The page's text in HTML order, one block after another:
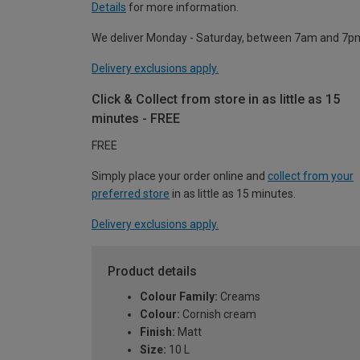
Details for more information.
We deliver Monday - Saturday, between 7am and
Delivery exclusions apply.
Click & Collect from store in as little as 15
minutes - FREE
FREE
Simply place your order online and collect from your
preferred store in as little as 15 minutes.
Delivery exclusions apply.
Product details
Colour Family: Creams
Colour: Cornish cream
Finish: Matt
Size: 10 L